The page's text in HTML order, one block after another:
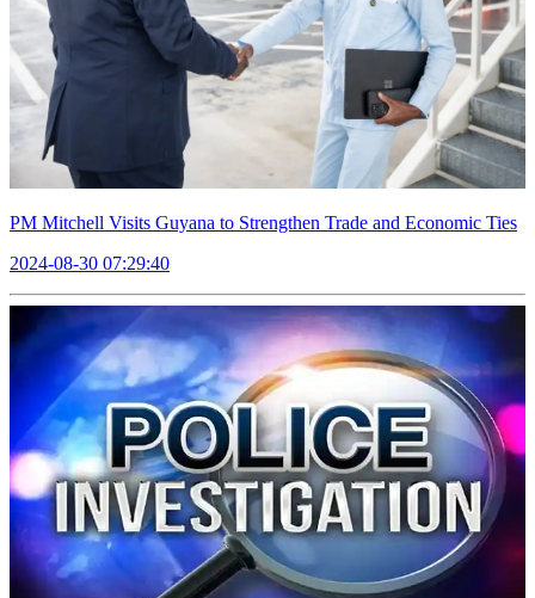
PM Mitchell Visits Guyana to Strengthen Trade and Economic Ties
2024-08-30 07:29:40